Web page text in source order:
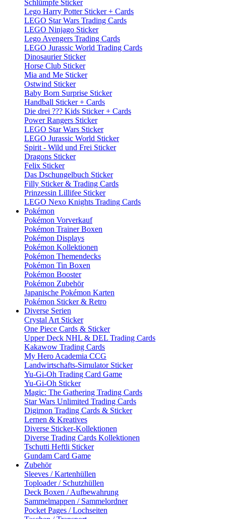
Schlümpfe Sticker
Lego Harry Potter Sticker + Cards
LEGO Star Wars Trading Cards
LEGO Ninjago Sticker
Lego Avengers Trading Cards
LEGO Jurassic World Trading Cards
Dinosaurier Sticker
Horse Club Sticker
Mia and Me Sticker
Ostwind Sticker
Baby Born Surprise Sticker
Handball Sticker + Cards
Die drei ??? Kids Sticker + Cards
Power Rangers Sticker
LEGO Star Wars Sticker
LEGO Jurassic World Sticker
Spirit - Wild und Frei Sticker
Dragons Sticker
Felix Sticker
Das Dschungelbuch Sticker
Filly Sticker & Trading Cards
Prinzessin Lillifee Sticker
LEGO Nexo Knights Trading Cards
Pokémon
Pokémon Vorverkauf
Pokémon Trainer Boxen
Pokémon Displays
Pokémon Kollektionen
Pokémon Themendecks
Pokémon Tin Boxen
Pokémon Booster
Pokémon Zubehör
Japanische Pokémon Karten
Pokémon Sticker & Retro
Diverse Serien
Crystal Art Sticker
One Piece Cards & Sticker
Upper Deck NHL & DEL Trading Cards
Kakawow Trading Cards
My Hero Academia CCG
Landwirtschafts-Simulator Sticker
Yu-Gi-Oh Trading Card Game
Yu-Gi-Oh Sticker
Magic: The Gathering Trading Cards
Star Wars Unlimited Trading Cards
Digimon Trading Cards & Sticker
Lernen & Kreatives
Diverse Sticker-Kollektionen
Diverse Trading Cards Kollektionen
Tschutti Heftli Sticker
Gundam Card Game
Zubehör
Sleeves / Kartenhüllen
Toploader / Schutzhüllen
Deck Boxen / Aufbewahrung
Sammelmappen / Sammelordner
Pocket Pages / Lochseiten